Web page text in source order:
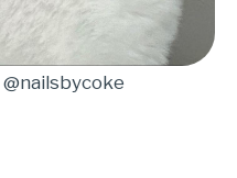
@nailsbycoke